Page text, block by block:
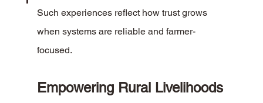
Such experiences reflect how trust grows
when systems are reliable and farmer-
focused.
Empowering Rural Livelihoods